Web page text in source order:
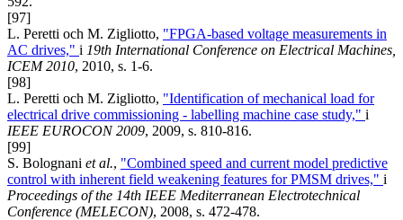
[97]
L. Peretti och M. Zigliotto, "FPGA-based voltage measurements in
AC drives," i 19th International Conference on Electrical Machines,
ICEM 2010, 2010, s. 1-6.
[98]
L. Peretti och M. Zigliotto, "Identification of mechanical load for
electrical drive commissioning - labelling machine case study," i
IEEE EUROCON 2009, 2009, s. 810-816.
[99]
S. Bolognani et al., "Combined speed and current model predictive
control with inherent field weakening features for PMSM drives," i
Proceedings of the 14th IEEE Mediterranean Electrotechnical
Conference (MELECON), 2008, s. 472-478.